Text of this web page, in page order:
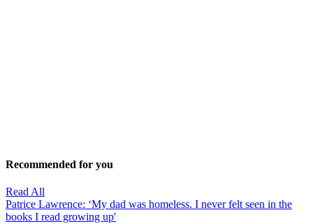
Recommended for you
Read All
Patrice Lawrence: ‘My dad was homeless. I never felt seen in the
books I read growing up'